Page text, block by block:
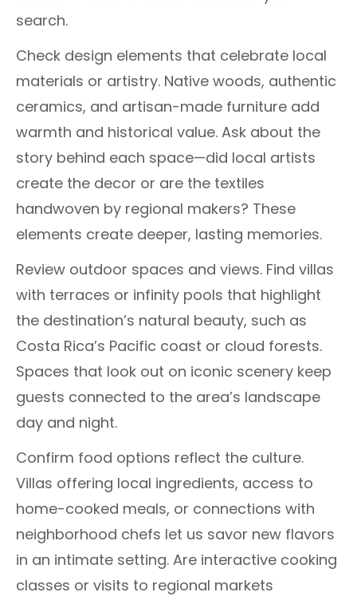
search.
Check design elements that celebrate local
materials or artistry. Native woods, authentic
ceramics, and artisan-made furniture add
warmth and historical value. Ask about the
story behind each space—did local artists
create the decor or are the textiles
handwoven by regional makers? These
elements create deeper, lasting memories.
Review outdoor spaces and views. Find villas
with terraces or infinity pools that highlight
the destination’s natural beauty, such as
Costa Rica’s Pacific coast or cloud forests.
Spaces that look out on iconic scenery keep
guests connected to the area’s landscape
day and night.
Confirm food options reflect the culture.
Villas offering local ingredients, access to
home-cooked meals, or connections with
neighborhood chefs let us savor new flavors
in an intimate setting. Are interactive cooking
classes or visits to regional markets